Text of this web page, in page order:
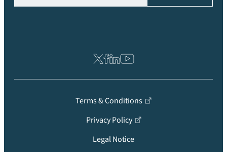
Terms & Conditions
Privacy Policy
Legal Notice